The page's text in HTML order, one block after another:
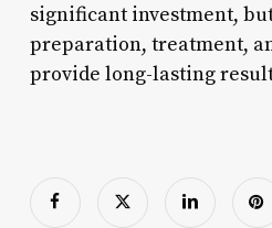
significant investment,
preparation, treatment,
provide long-lasting